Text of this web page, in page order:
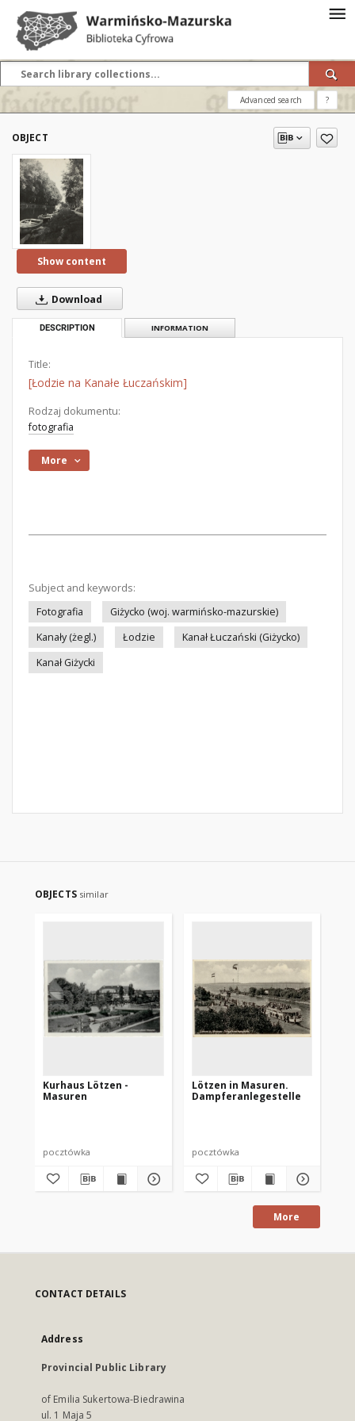
Advanced search ?
OBJECT
Show content
Download
DESCRIPTION INFORMATION
Title:
[Łodzie na Kanałe Łuczańskim]
Rodzaj dokumentu:
fotografia
More
Subject and keywords:
Fotografia
Giżycko (woj. warmińsko-mazurskie)
Kanały (żegl.)
Łodzie
Kanał Łuczański (Giżycko)
Kanał Giżycki
OBJECTS similar
Kurhaus Lötzen -
Masuren
pocztówka
Lötzen in Masuren.
Dampferanlegestelle
pocztówka
More
CONTACT DETAILS
Address
Provincial Public Library
of Emilia Sukertowa-Biedrawina
ul. 1 Maja 5